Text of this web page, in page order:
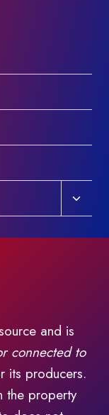
Toggle
child
and is
connected to
its producers.
the property